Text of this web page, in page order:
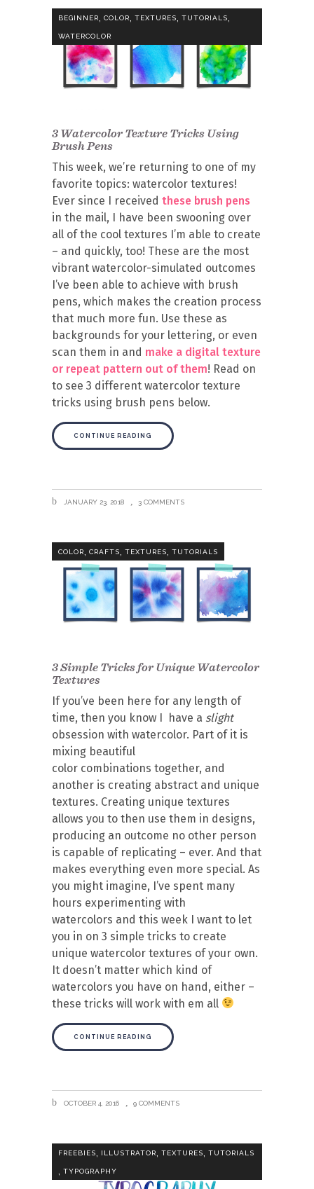
BEGINNER COLOR TEXTURES TUTORIALS
WATERCOLOR
3 Watercolor Texture Tricks Using
Brush Pens
This week, we’re returning to one of my
favorite topics: watercolor textures!
Ever since I received these brush pens
in the mail, I have been swooning over
all of the cool textures I’m able to create
– and quickly, too! These are the most
vibrant watercolor-simulated outcomes
I’ve been able to achieve with brush
pens, which makes the creation process
that much more fun. Use these as
backgrounds for your lettering, or even
scan them in and make a digital texture
or repeat pattern out of them! Read on
to see 3 different watercolor texture
tricks using brush pens below.
CONTINUE READING
JANUARY 23, 2018 3 COMMENTS
COLOR CRAFTS TEXTURES TUTORIALS
3 Simple Tricks for Unique Watercolor
Textures
If you’ve been here for any length of
time, then you know I have a slight
obsession with watercolor. Part of it is
mixing beautiful
color combinations together, and
another is creating abstract and unique
textures. Creating unique textures
allows you to then use them in designs,
producing an outcome no other person
is capable of replicating – ever. And that
makes everything even more special. As
you might imagine, I’ve spent many
hours experimenting with
watercolors and this week I want to let
you in on 3 simple tricks to create
unique watercolor textures of your own.
It doesn’t matter which kind of
watercolors you have on hand, either –
these tricks will work with em all
CONTINUE READING
OCTOBER 4, 2016 9 COMMENTS
FREEBIES ILLUSTRATOR TEXTURES TUTORIALS
, TYPOGRAPHY